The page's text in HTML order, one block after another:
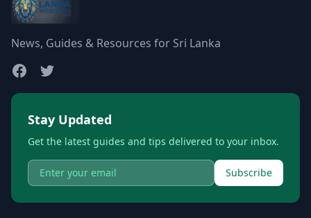
News, Guides & Resources for Sri Lanka
Stay Updated
Get the latest guides and tips delivered to your inbox.
Subscribe